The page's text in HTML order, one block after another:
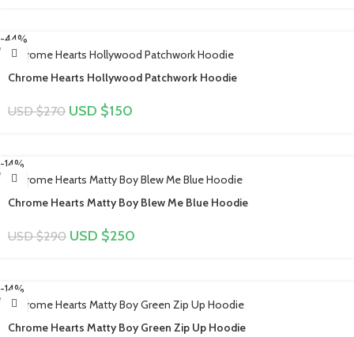
-44%
Chrome Hearts Hollywood Patchwork Hoodie
USD $270 USD $150
-14%
Chrome Hearts Matty Boy Blew Me Blue Hoodie
USD $290 USD $250
-14%
Chrome Hearts Matty Boy Green Zip Up Hoodie